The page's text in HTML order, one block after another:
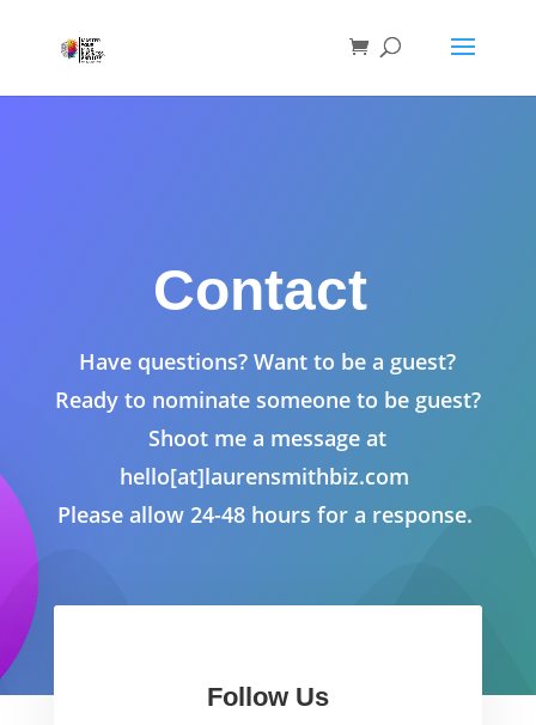
Contact
Have questions? Want to be a guest?
Ready to nominate someone to be guest?
Shoot me a message at
hello[at]laurensmithbiz.com
Please allow 24-48 hours for a response.
Follow Us